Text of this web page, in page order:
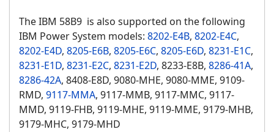
The IBM 58B9 is also supported on the following
IBM Power System models: 8202-E4B, 8202-E4C,
8202-E4D, 8205-E6B, 8205-E6C, 8205-E6D, 8231-E1C,
8231-E1D, 8231-E2C, 8231-E2D, 8233-E8B, 8286-41A,
8286-42A, 8408-E8D, 9080-MHE, 9080-MME, 9109-
RMD, 9117-MMA, 9117-MMB, 9117-MMC, 9117-
MMD, 9119-FHB, 9119-MHE, 9119-MME, 9179-MHB,
9179-MHC, 9179-MHD